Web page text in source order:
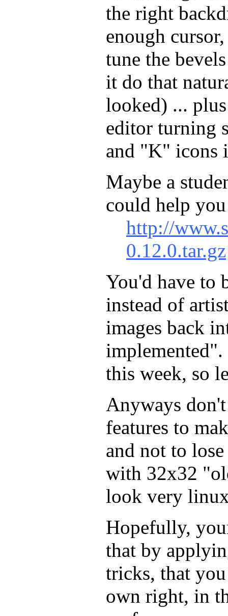
the right
enough
tune the
it do that
looked) ...
editor turning
and "K" icons
Maybe a
could help
http://
0.12.0.tar.gz
You'd have to
instead of
images back
this week, so
Anyways
features to
and not to
with 32x32
look very
Hopefully,
that by
tricks, that
own right, in